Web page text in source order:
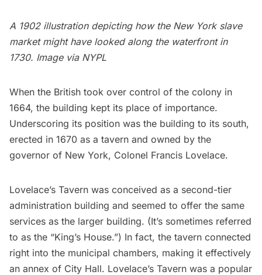
A 1902 illustration depicting how the New York slave
market might have looked along the waterfront in
1730. Image via NYPL
When the British took over control of the colony in
1664, the building kept its place of importance.
Underscoring its position was the building to its south,
erected in 1670 as a tavern and owned by the
governor of New York, Colonel Francis Lovelace.
Lovelace’s Tavern was conceived as a second-tier
administration building and seemed to offer the same
services as the larger building. (It’s sometimes referred
to as the “King’s House.”) In fact, the tavern connected
right into the municipal chambers, making it effectively
an annex of City Hall. Lovelace’s Tavern was a popular